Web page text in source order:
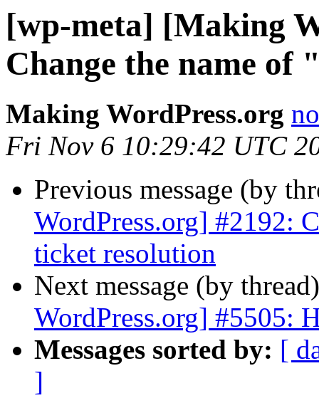
[wp-meta] [Making
Change the name
Making WordPress.org
Fri Nov 6 10:29:42 UTC
Previous message (by
WordPress.org] #2192:
ticket resolution
Next message (by
WordPress.org] #5505:
Messages sorted by: [
]